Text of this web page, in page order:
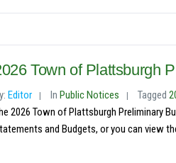
Town of Plattsburgh
Editor In Public Notices Tagged
2026 Town of Plattsburgh Preliminary
and Budgets, or you can view